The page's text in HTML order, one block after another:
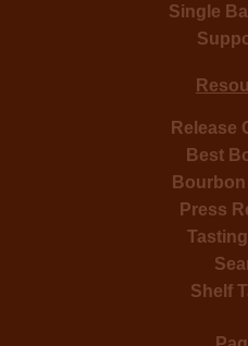
Single
Release
Best
Press
Shelf